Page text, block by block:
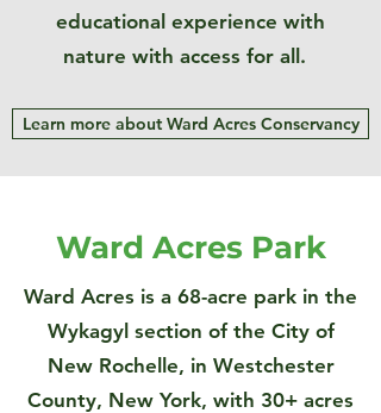
educational experience with
nature with access for all.
Learn more about Ward Acres Conservancy
Ward Acres Park
Ward Acres is a 68-acre park in the
Wykagyl section of the City of
New Rochelle, in Westchester
County, New York, with 30+ acres